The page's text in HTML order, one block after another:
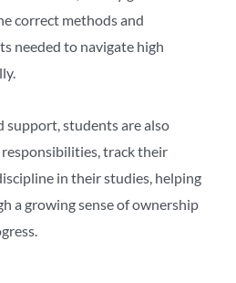
correct methods and
needed to navigate high
students are also
track their
in their studies, helping
a growing sense of ownership